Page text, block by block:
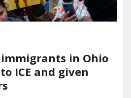
in Ohio
ICE and given